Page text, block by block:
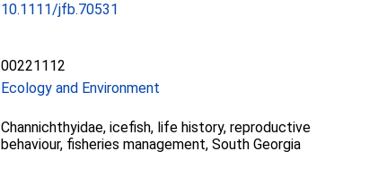
10.1111/jfb.70531
00221112
Ecology and Environment
Channichthyidae, icefish, life history, reproductive
behaviour, fisheries management, South Georgia